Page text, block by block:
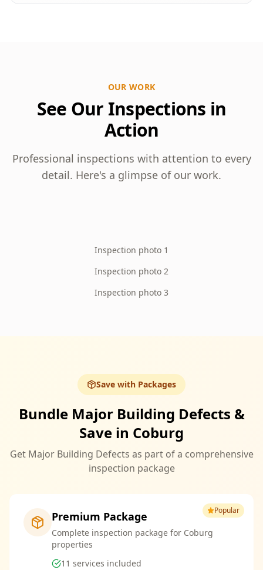
OUR WORK
See Our Inspections in
Action
Professional inspections with attention to every
detail. Here's a glimpse of our work.
Inspection photo 1
Inspection photo 2
Inspection photo 3
Save with Packages
Bundle Major Building Defects &
Save in Coburg
Get Major Building Defects as part of a comprehensive
inspection package
Popular
Premium Package
Complete inspection package for Coburg
properties
11 services included